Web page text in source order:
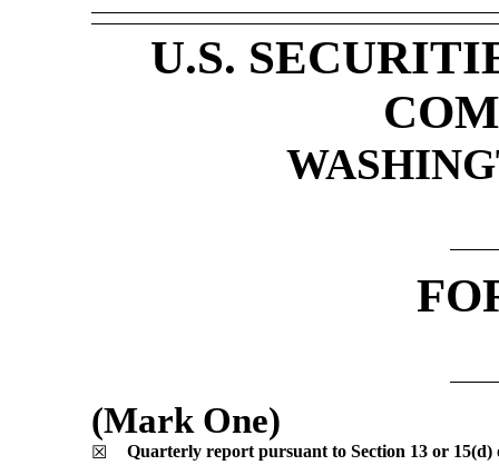
U.S.
(Mark One)
☒ Quarterly report pursuant to Section 13 or 15(d)